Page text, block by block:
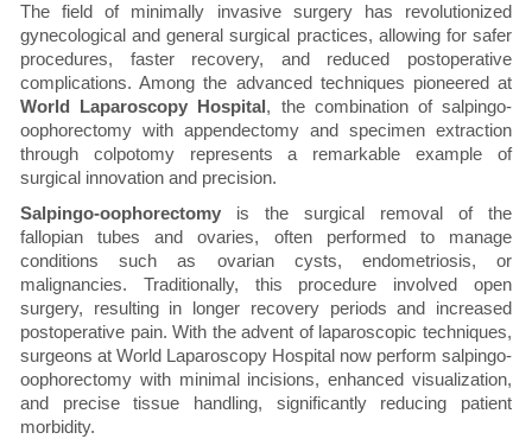
The field of minimally invasive surgery has revolutionized
gynecological and general surgical practices, allowing for safer
procedures, faster recovery, and reduced postoperative
complications. Among the advanced techniques pioneered at
World Laparoscopy Hospital , the combination of salpingo-
oophorectomy with appendectomy and specimen extraction
through colpotomy represents a remarkable example of
surgical innovation and precision.
Salpingo-oophorectomy is the surgical removal of the
fallopian tubes and ovaries, often performed to manage
conditions such as ovarian cysts, endometriosis, or
malignancies. Traditionally, this procedure involved open
surgery, resulting in longer recovery periods and increased
postoperative pain. With the advent of laparoscopic techniques,
surgeons at World Laparoscopy Hospital now perform salpingo-
oophorectomy with minimal incisions, enhanced visualization,
and precise tissue handling, significantly reducing patient
morbidity.